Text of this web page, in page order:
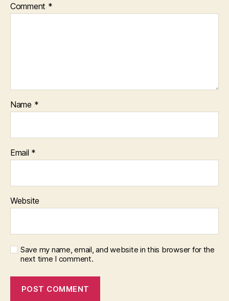
Comment *
Name *
Email *
Website
Save my name, email, and website in this browser for the
next time I comment.